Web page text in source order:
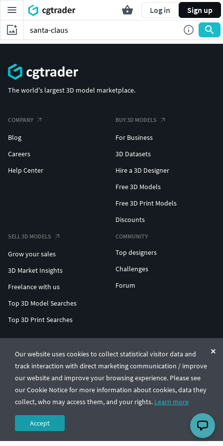
Log in Sign up
Our website uses cookies to collect statistical visitor data and
track interaction with direct marketing communication / improve
our website and improve your browsing experience. Please see
our Cookie Notice for more information about cookies, data they
collect, who may access them, and your rights. Learn more
Accept
The world's largest 3D model marketplace.
COMPANY
Blog
Careers
Help Center
BUY 3D MODELS
For Business
3D Datasets
Hire a 3D Designer
Free 3D Models
Free 3D Print Models
Discounts
SELL 3D MODELS
Grow your sales
3D Market Insights
Freelance with us
Top 3D Model Searches
Top 3D Print Searches
COMMUNITY
Top designers
Challenges
Forum
© CGTrader 2011-2026
UAB CGTrader, Antakalnio st. 17, Vilnius, Lithuania
Terms & ConditionsPrivacy🇺🇸 English